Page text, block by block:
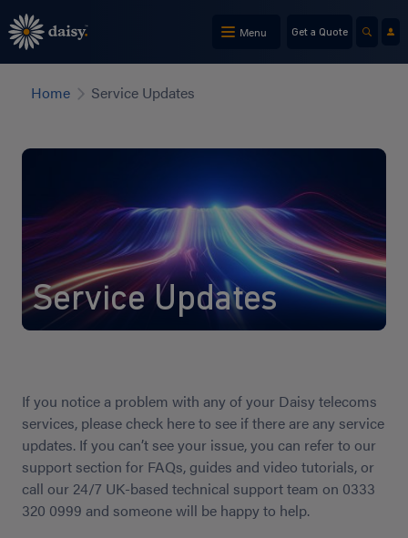
Skip
to
main
Menu Get a Quote
Home Service Updates
Service Updates
If you notice a problem with any of your Daisy telecoms
services, please check here to see if there are any service
updates. If you can’t see your issue, you can refer to our
support section for FAQs, guides and video tutorials, or
call our 24/7 UK-based technical support team on 0333
320 0999 and someone will be happy to help.